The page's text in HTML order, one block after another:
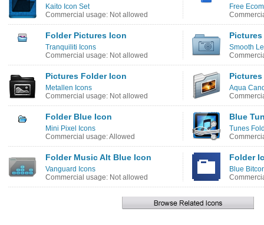
Kaito Icon Set
Commercial usage: Not allowed
Free
Folder Pictures Icon
Tranquiliti Icons
Commercial usage: Not allowed
Smooth
Pictures Folder Icon
Metallen Icons
Commercial usage: Not allowed
Aqua
Folder Blue Icon
Mini Pixel Icons
Commercial usage: Allowed
Blue
Tunes
Folder Music Alt Blue Icon
Vanguard Icons
Commercial usage: Not allowed
Folder
Blue